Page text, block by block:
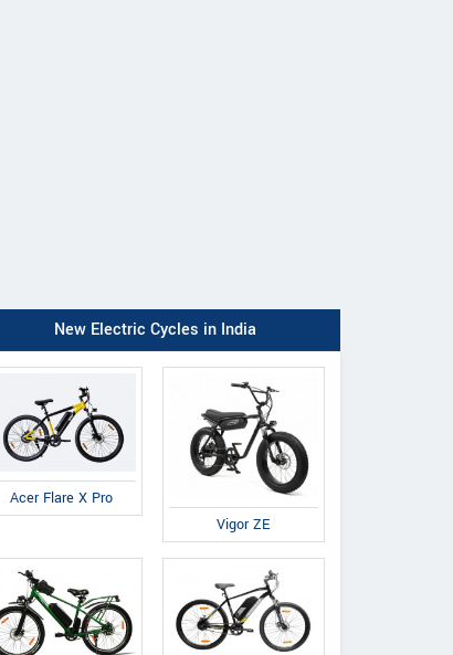
E Byk OMO
Coorg Prime
New Electric Cycles in India
Acer Flare X Pro
Vigor ZE